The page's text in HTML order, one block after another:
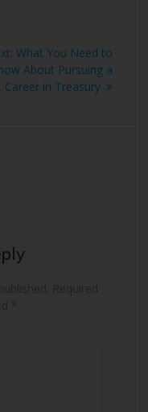
Next
post:
What You Need to
About Pursuing a
Career in Treasury